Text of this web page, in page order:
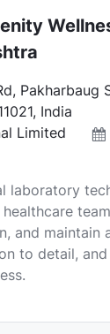
Pakharbaug
India
Limited
P
t
e
d
D
e
laboratory
and maintain
to detail,